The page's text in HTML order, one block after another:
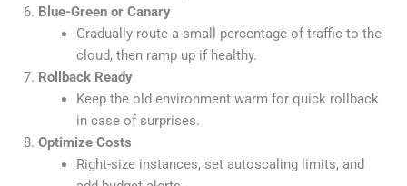
Blue-Green or Canary
Gradually route a small percentage of traffic to the
cloud, then ramp up if healthy.
Rollback Ready
Keep the old environment warm for quick rollback
in case of surprises.
Optimize Costs
Right-size instances, set autoscaling limits, and